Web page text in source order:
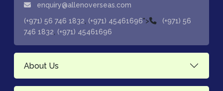
enquiry@allenoverseas.com
(+971) 56 746 1832 (+971) 45461696">
(+971) 56
746 1832 (+971) 45461696
About Us